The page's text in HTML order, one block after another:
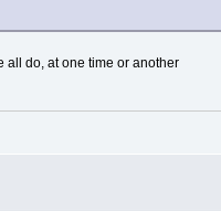
all do, at one time or another